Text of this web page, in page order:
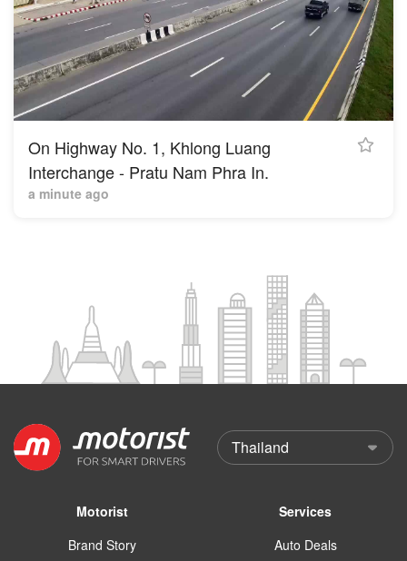
On Highway No. 1, Khlong Luang
Interchange - Pratu Nam Phra In.
a minute ago
Motorist
Brand Story
Services
Auto Deals